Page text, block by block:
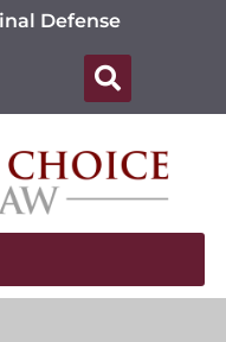
Defense